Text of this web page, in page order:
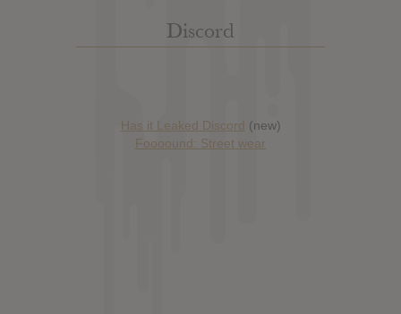
Discord
Has it Leaked Discord (new)
Foooound: Street wear